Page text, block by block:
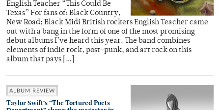
English Teacher “This Could Be
Texas” For fans of: Black Country,
New Road; Black Midi British rockers English Teacher came
out with a bang in the form of one of the most promising
debut albums I’ve heard this year. The band combines
elements of indie rock, post-punk, and art rock on this
album that pays […]
ALBUM REVIEW
Taylor Swift’s “The Tortured Poets